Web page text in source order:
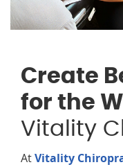
Create
for the
Vitality
AtVitality